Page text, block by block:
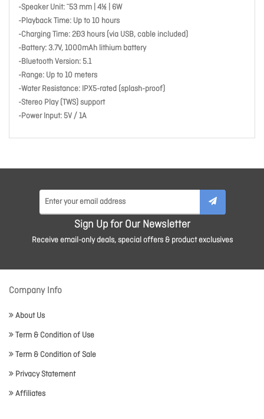
-Speaker Unit: ¯53 mm | 4½ | 6W
-Playback Time: Up to 10 hours
-Charging Time: 2Ð3 hours (via USB, cable included)
-Battery: 3.7V, 1000mAh lithium battery
-Bluetooth Version: 5.1
-Range: Up to 10 meters
-Water Resistance: IPX5-rated (splash-proof)
-Stereo Play (TWS) support
-Power Input: 5V / 1A
Sign Up for Our Newsletter
Receive email-only deals, special offers & product exclusives
Company Info
About Us
Term & Condition of Use
Term & Condition of Sale
Privacy Statement
Affiliates